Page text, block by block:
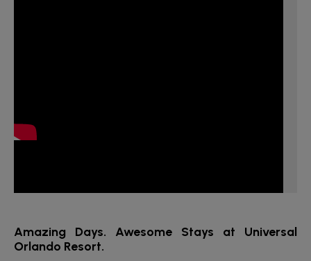
Amazing Days. Awesome Stays at Universal
Orlando Resort.